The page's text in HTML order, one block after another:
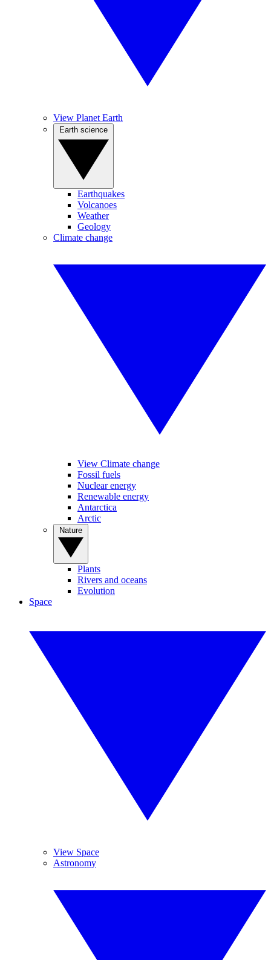
View Planet Earth
Earthquakes
Volcanoes
Weather
Geology
Climate change
View Climate change
Fossil fuels
Nuclear energy
Renewable energy
Antarctica
Arctic
Plants
Rivers and oceans
Evolution
Space
View Space
Astronomy